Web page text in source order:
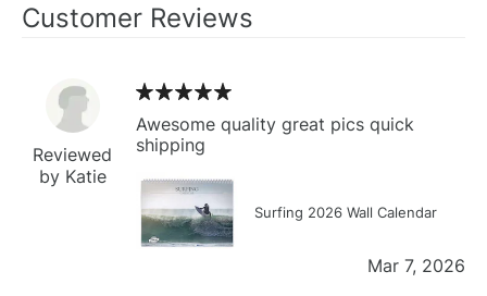
Customer Reviews
Reviewed
by Katie
Awesome quality great pics quick
shipping
Surfing 2026 Wall Calendar
Mar 7, 2026